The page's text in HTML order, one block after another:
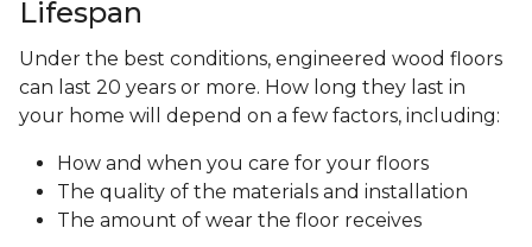
withstand spills and messes underfoot
To ensure your engineered hardwood flooring
looks its best for years to come, think about the
type of traffic you expect in your home when
traffic, pets, and heavy furniture may scratch
flooring over time, and thicker wear layers often
allow for sanding and refinishing, depending on the